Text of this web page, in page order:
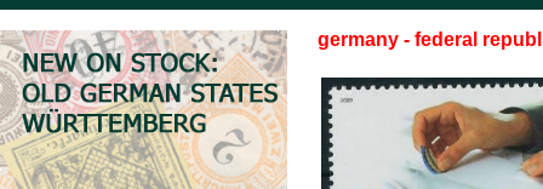
germany - federal